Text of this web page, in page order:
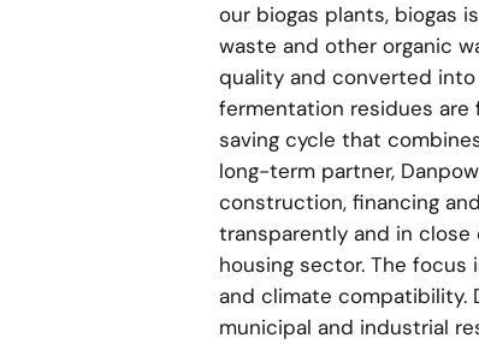
our biogas plants, biogas
waste and other organic
quality and converted
fermentation residues
saving cycle that
long-term partner,
construction, financing
transparently and in
housing sector. The
and climate compatibility.
municipal and industrial